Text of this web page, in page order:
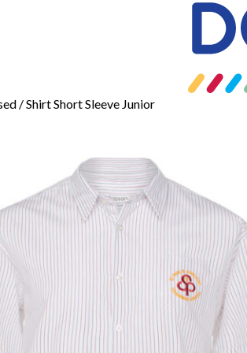
/ Shirt Short Sleeve Junior